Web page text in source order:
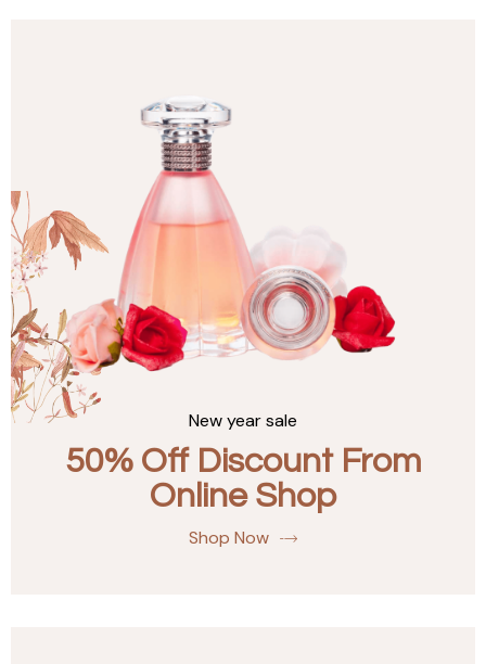
New year sale
50% Off Discount From
Online Shop
Shop Now